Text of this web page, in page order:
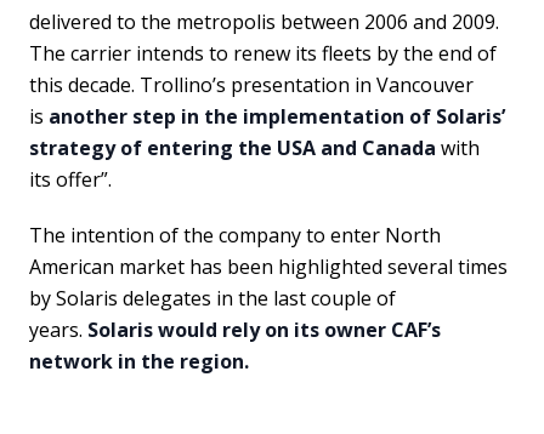
delivered to the metropolis between 2006 and 2009.
The carrier intends to renew its fleets by the end of
this decade. Trollino’s presentation in Vancouver
is another step in the implementation of Solaris’
strategy of entering the USA and Canada with
its offer”.
The intention of the company to enter North
American market has been highlighted several times
by Solaris delegates in the last couple of
years. Solaris would rely on its owner CAF’s
network in the region.